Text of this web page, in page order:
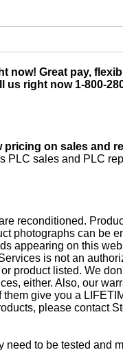
now! Great pay,
right now 1-800-
on sales and
PLC sales and PLC
reconditioned.
photographs can be
appearing on this
is not an
product listed. We
either. Also, our
them give you a
please contact
need to be tested and